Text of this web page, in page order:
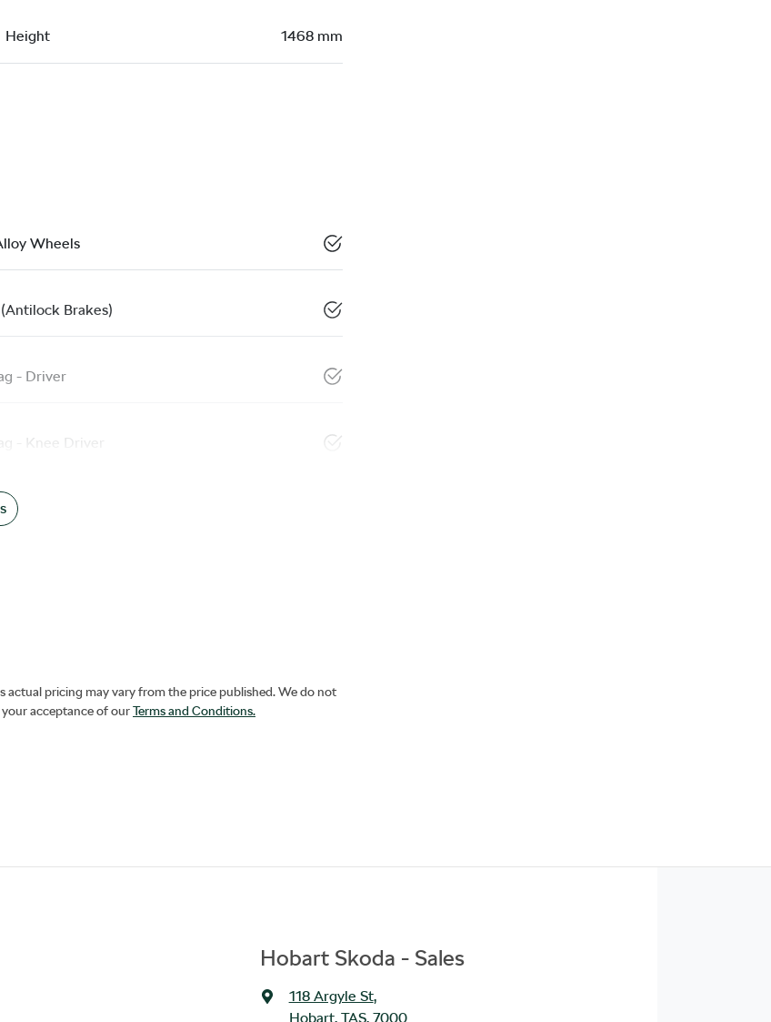
Height 1468 mm
Wheels
Brakes)
- Driver
- Knee Driver
actual pricing may vary from the price published. We do not
acceptance of ourTerms and Conditions.
Hobart Skoda - Sales
118 Argyle St,
Hobart, TAS, 7000